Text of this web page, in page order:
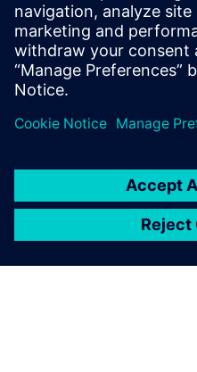
Design
Tower
continued in
worldwide